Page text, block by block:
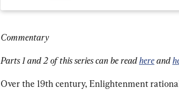
Commentary
Parts 1 and 2 of this series can be read here and
Over the 19th century, Enlightenment